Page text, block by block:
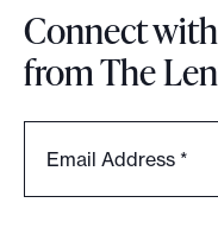
Connect
from The
Email Address *